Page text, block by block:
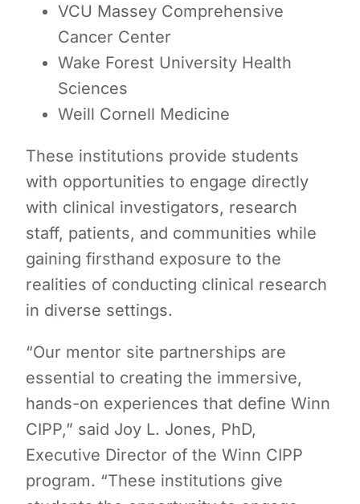
VCU Massey Comprehensive
Cancer Center
Wake Forest University Health
Sciences
Weill Cornell Medicine
These institutions provide students
with opportunities to engage directly
with clinical investigators, research
staff, patients, and communities while
gaining firsthand exposure to the
realities of conducting clinical research
in diverse settings.
“Our mentor site partnerships are
essential to creating the immersive,
hands-on experiences that define Winn
CIPP,” said Joy L. Jones, PhD,
Executive Director of the Winn CIPP
program. “These institutions give